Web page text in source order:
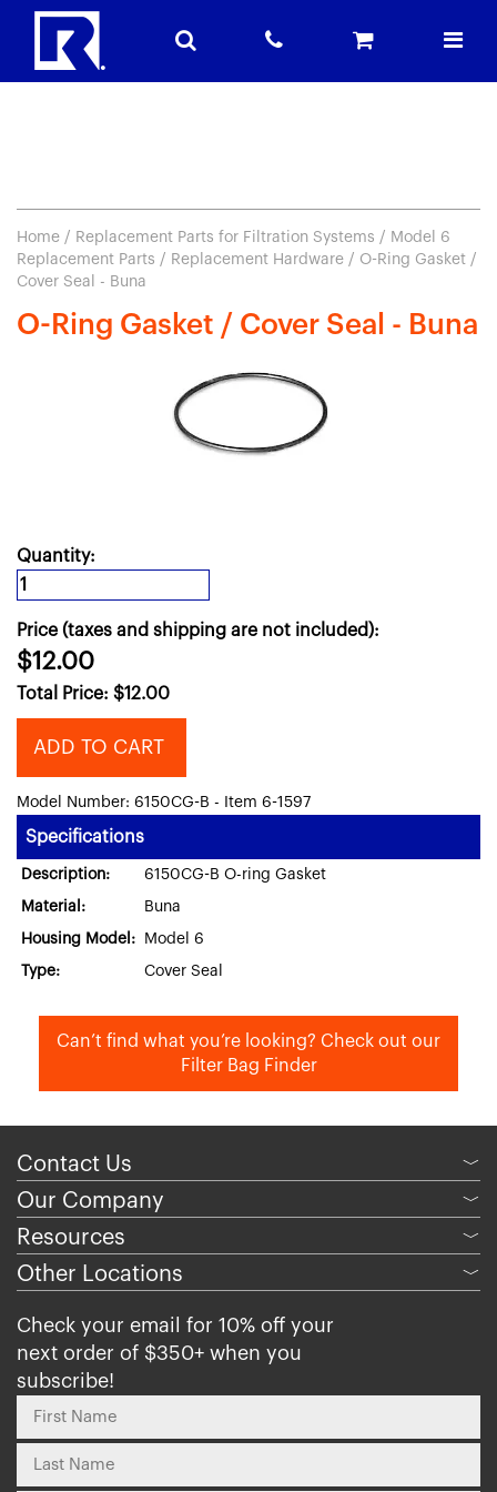
Home / Replacement Parts for Filtration Systems / Model 6
Replacement Parts / Replacement Hardware / O-Ring Gasket /
Cover Seal - Buna
O-Ring Gasket / Cover Seal - Buna
Quantity:
Price (taxes and shipping are not included):
$12.00
Total Price: $12.00
ADD TO CART
Model Number: 6150CG-B - Item 6-1597
Specifications
Description: 6150CG-B O-ring Gasket
Material: Buna
Housing Model: Model 6
Type: Cover Seal
Can’t find what you’re looking? Check out our
Filter Bag Finder
Contact Us ﹀
Our Company ﹀
Resources ﹀
Other Locations ﹀
Check your email for 10% off your
next order of $350+ when you
subscribe!